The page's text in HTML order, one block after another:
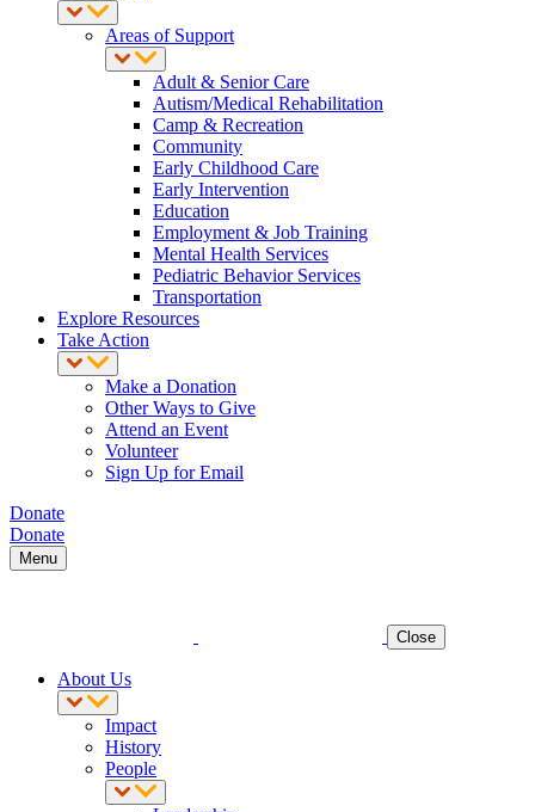
Areas of Support
Adult & Senior Care
Autism/Medical Rehabilitation
Camp & Recreation
Community
Early Childhood Care
Early Intervention
Education
Employment & Job Training
Mental Health Services
Pediatric Behavior Services
Transportation
Explore Resources
Take Action
Make a Donation
Other Ways to Give
Attend an Event
Volunteer
Sign Up for Email
Donate
Donate
Menu
Close
About Us
Impact
History
People